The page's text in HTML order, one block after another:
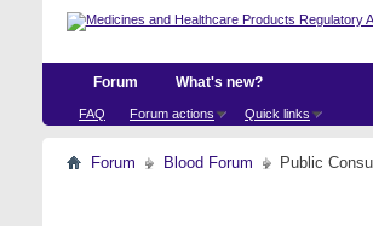
Forum
FAQ Forum actions Quick links
What's new?
Forum Blood Forum Public